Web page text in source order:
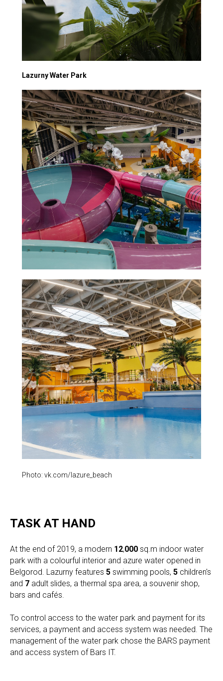
Lazurny Water Park
Photo: vk.com/lazure_beach
TASK AT HAND
At the end of 2019, a modern 12,000 sq.m indoor water
park with a colourful interior and azure water opened in
Belgorod. Lazurny features 5 swimming pools, 5 children's
and 7 adult slides, a thermal spa area, a souvenir shop,
bars and cafés.
To control access to the water park and payment for its
services, a payment and access system was needed. The
management of the water park chose the BARS payment
and access system of Bars IT.